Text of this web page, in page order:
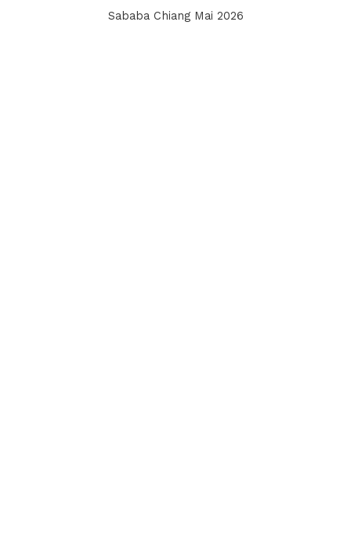
Sababa Chiang Mai 2026